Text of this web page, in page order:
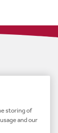
storing of
and our